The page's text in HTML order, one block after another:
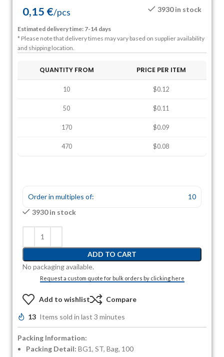
0,15 €/pcs 3930 in stock
Estimated delivery time: 7-14 days
* Please note that delivery times may vary based on supplier availability
and shipping location.
QUANTITY FROM PRICE PER ITEM
10 $0.12
50 $0.11
170 $0.09
470 $0.08
Order in multiples of:
10
3930 in stock
ADD TO CART
No packaging available.
Request a custom quote for bulk orders by clicking here
Add to wishlist Compare
13 Items sold in last 3 minutes
Packing Information:
Packing Detail: BG1, ST, Bag, 100